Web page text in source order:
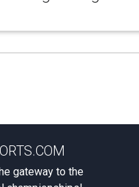
gateway to the